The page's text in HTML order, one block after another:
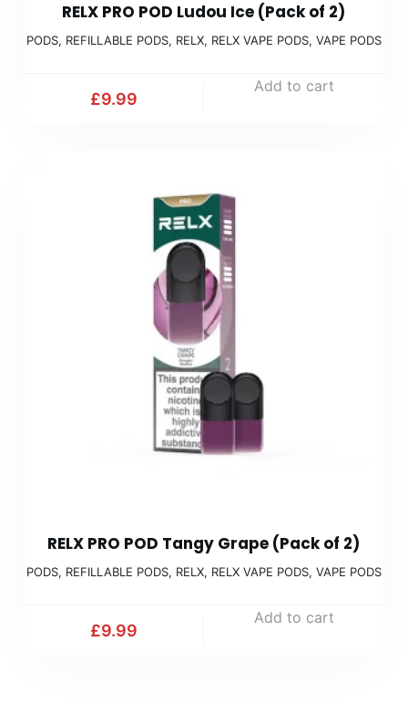
RELX PRO POD Ludou Ice (Pack of 2)
PODS, REFILLABLE PODS, RELX, RELX VAPE PODS, VAPE PODS
£9.99
Add to cart
RELX PRO POD Tangy Grape (Pack of 2)
PODS, REFILLABLE PODS, RELX, RELX VAPE PODS, VAPE PODS
£9.99
Add to cart